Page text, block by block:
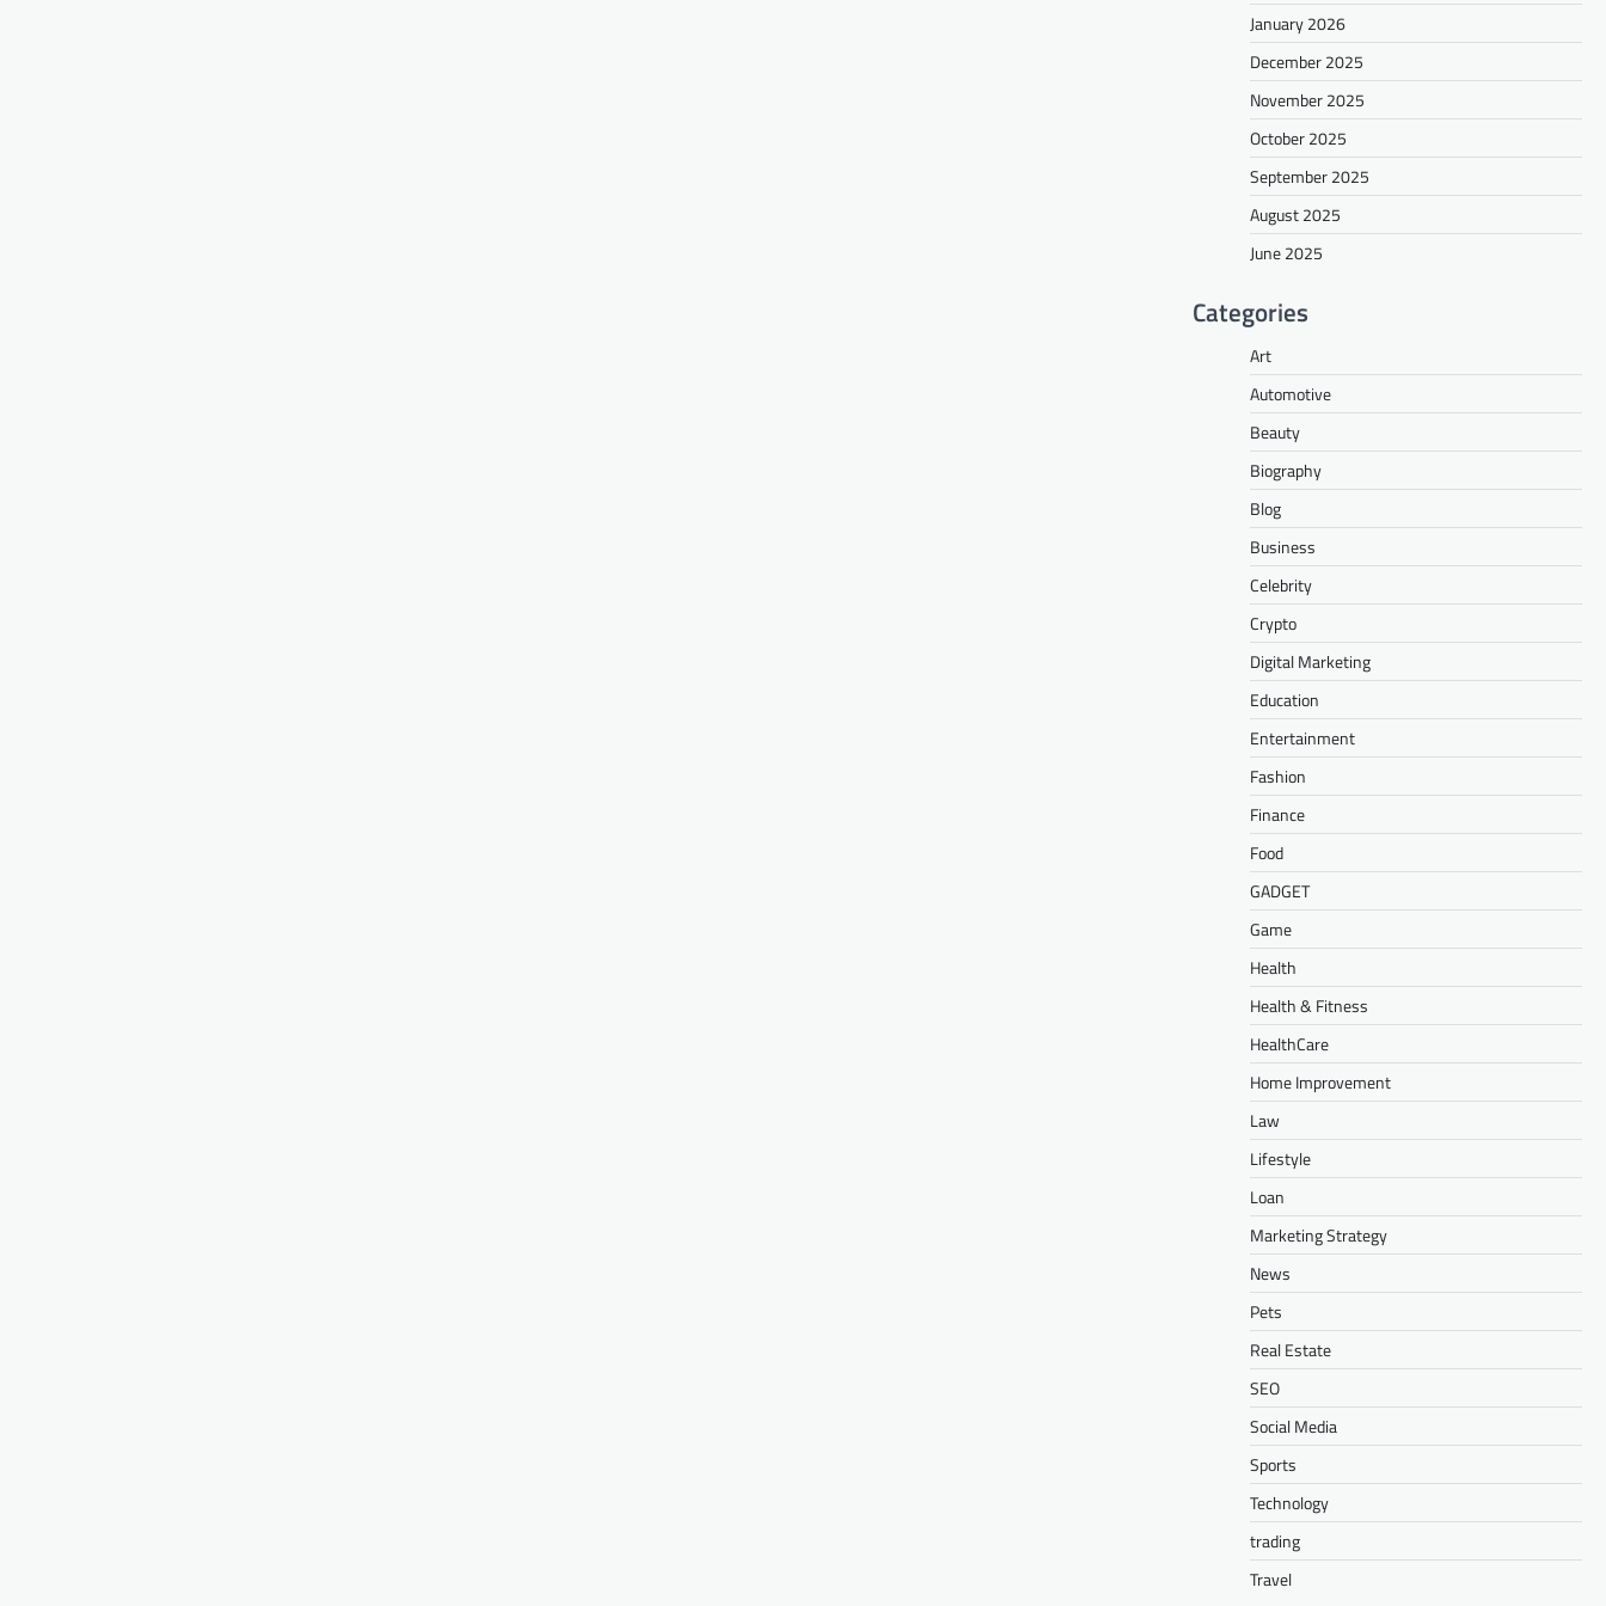
January 2026
December 2025
November 2025
October 2025
September 2025
August 2025
June 2025
Categories
Art
Automotive
Beauty
Biography
Blog
Business
Celebrity
Crypto
Digital Marketing
Education
Entertainment
Fashion
Finance
Food
GADGET
Game
Health
Health & Fitness
HealthCare
Home Improvement
Law
Lifestyle
Loan
Marketing Strategy
News
Pets
Real Estate
SEO
Social Media
Sports
Technology
trading
Travel